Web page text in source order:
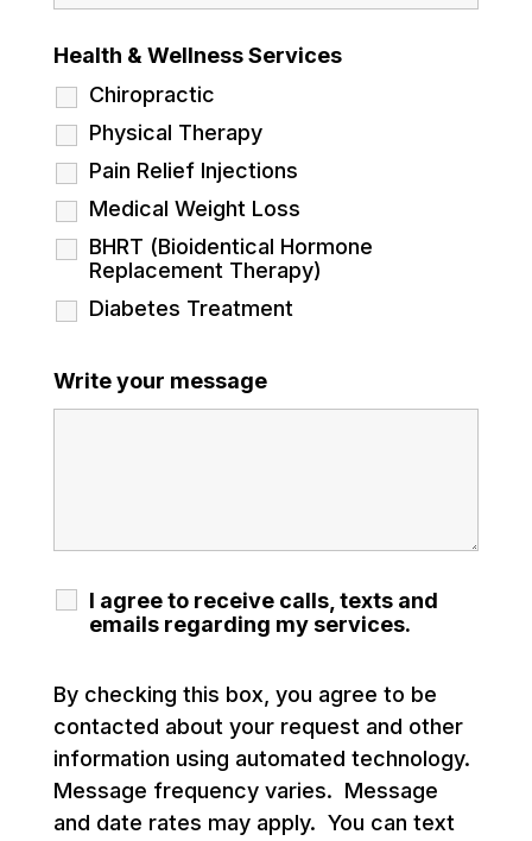
Health & Wellness Services
Chiropractic
Physical Therapy
Pain Relief Injections
Medical Weight Loss
BHRT (Bioidentical Hormone
Replacement Therapy)
Diabetes Treatment
Write your message
I agree to receive calls, texts and
emails regarding my services.
By checking this box, you agree to be
contacted about your request and other
information using automated technology.
Message frequency varies. Message
and date rates may apply. You can text